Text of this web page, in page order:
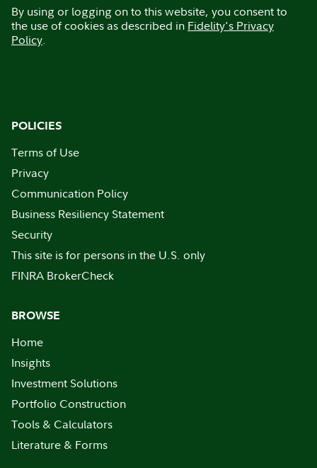
By using or logging on to this website, you consent to
the use of cookies as described in Fidelity's Privacy
Policy.
POLICIES
Terms of Use
Privacy
Communication Policy
Business Resiliency Statement
Security
This site is for persons in the U.S. only
FINRA BrokerCheck
BROWSE
Home
Insights
Investment Solutions
Portfolio Construction
Tools & Calculators
Literature & Forms